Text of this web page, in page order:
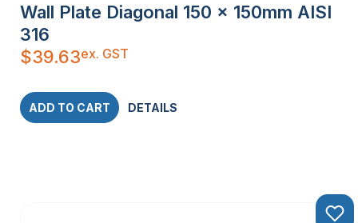
Wall Plate Diagonal 150 x 150mm AISI
316
$39.63ex. GST
ADD TO CART DETAILS